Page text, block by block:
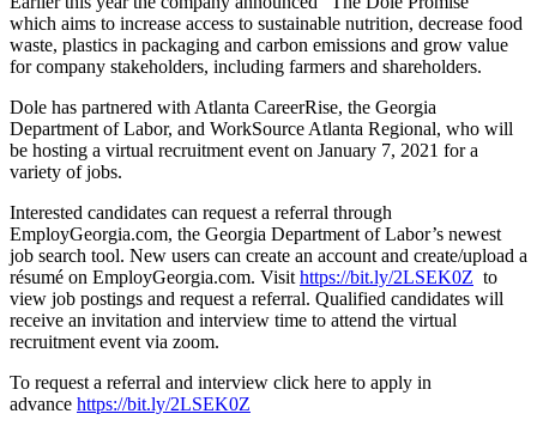
which aims to increase access to sustainable nutrition, decrease food
waste, plastics in packaging and carbon emissions and grow value
for company stakeholders, including farmers and shareholders.
Dole has partnered with Atlanta CareerRise, the Georgia
Department of Labor, and WorkSource Atlanta Regional, who will
be hosting a virtual recruitment event on January 7, 2021 for a
variety of jobs.
Interested candidates can request a referral through
EmployGeorgia.com, the Georgia Department of Labor’s newest
job search tool. New users can create an account and create/upload a
résumé on EmployGeorgia.com. Visit https://bit.ly/2LSEK0Z to
view job postings and request a referral. Qualified candidates will
receive an invitation and interview time to attend the virtual
recruitment event via zoom.
To request a referral and interview click here to apply in
advance https://bit.ly/2LSEK0Z